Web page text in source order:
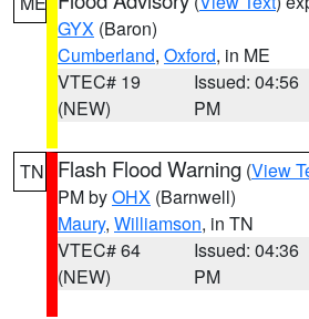
GYX (Baron)
Cumberland, Oxford, in ME
VTEC# 19
(NEW)
Issued: 04:56
PM
TN Flash Flood Warning (View
PM byOHX (Barnwell)
Maury, Williamson, in TN
VTEC# 64
(NEW)
Issued: 04:36
PM